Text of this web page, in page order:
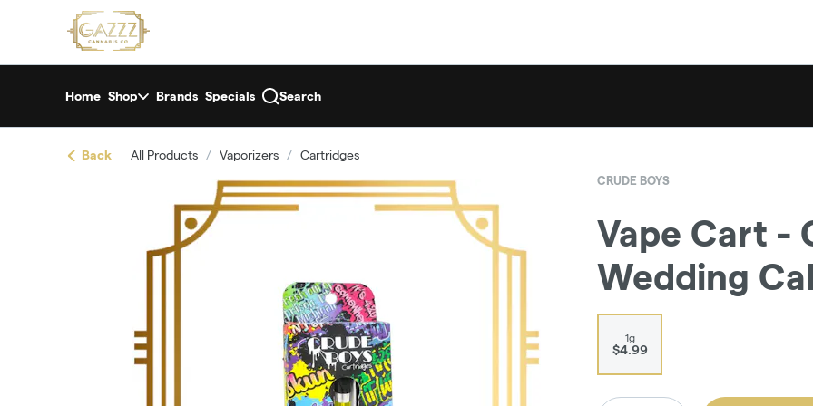
return to dispensary home page
Home Shop Brands Specials Search
Back All Products / Vaporizers / Cartridges
CRUDE BOYS
Vape Cart -
Wedding
1g
$4.99